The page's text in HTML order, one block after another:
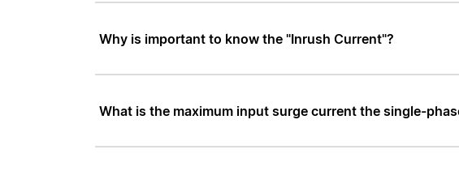
Why is important to know the "Inrush Current"?
What is the maximum input surge current the single-